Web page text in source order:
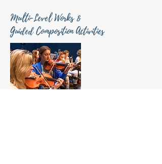
Multi-Level Works &
Guided Composition Activities